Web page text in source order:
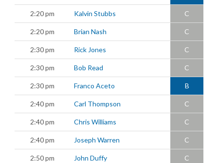
2:20 pm Kalvin Stubbs C
2:20 pm Brian Nash C
2:30 pm Rick Jones C
2:30 pm Bob Read C
2:30 pm Franco Aceto B
2:40 pm Carl Thompson C
2:40 pm Chris Williams C
2:40 pm Joseph Warren C
2:50 pm John Duffy C